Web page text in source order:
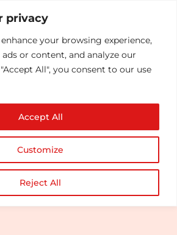
privacy
your browsing experience,
or content, and analyze our
All", you consent to our use
Customize
Reject All
Accept All